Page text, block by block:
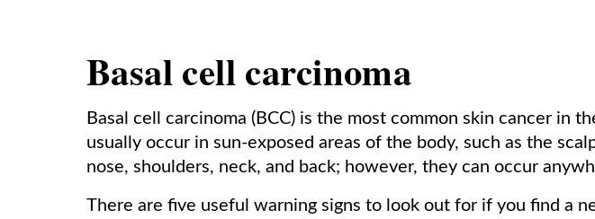
Basal cell carcinoma
Basal cell carcinoma (BCC) is the most common skin cancer in
usually occur in sun-exposed areas of the body, such as the
nose, shoulders, neck, and back; however, they can occur
There are five useful warning signs to look out for if you find a